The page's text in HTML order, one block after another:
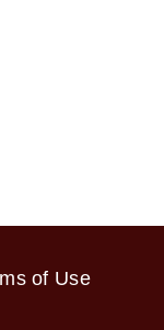
of Use